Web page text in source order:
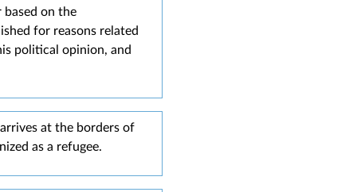
based on the
for reasons related
political opinion, and
at the borders of
as a refugee.​